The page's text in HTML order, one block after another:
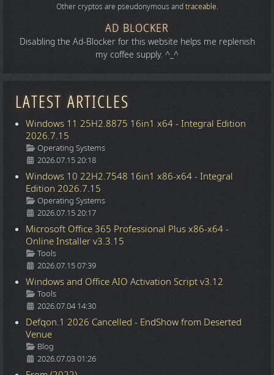
Other cryptos are pseudonymous andtraceable.
AD BLOCKER
Disabling the Ad-Blocker for this website helps me replenish
my coffee supply. ^_^
LATEST ARTICLES
Windows 11 25H2.8875 16in1 x64 - Integral Edition
2026.7.15
Details
Operating Systems
2026.07.15 20:18
Windows 10 22H2.7548 16in1 x86-x64 - Integral
Edition 2026.7.15
Details
Operating Systems
2026.07.15 20:17
Microsoft Office 365 Professional Plus x86-x64 -
Online Installer v3.3.15
Details
Tools
2026.07.15 07:39
Windows and Office AIO Activation Script v3.12
Details
Tools
2026.07.04 14:30
Defqon.1 2026 Cancelled - EndShow from Deserted
Venue
Details
Blog
2026.07.03 01:26